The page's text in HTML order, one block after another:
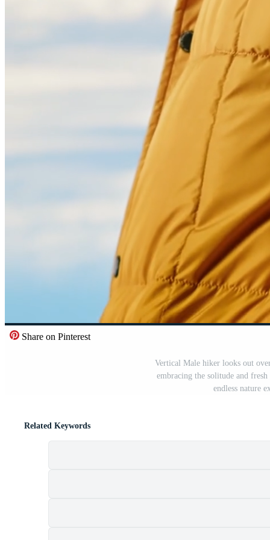
Share on Pinterest
Vertical Male hiker looks out
embracing the solitude and
endless nature
Related Keywords